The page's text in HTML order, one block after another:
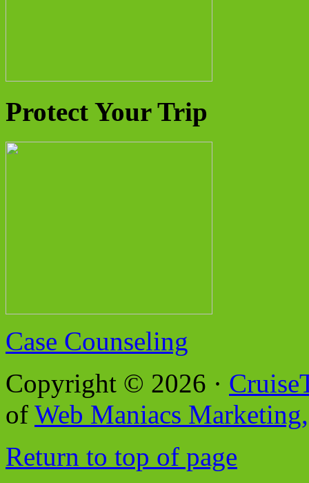
Protect Your Trip
Case Counseling
Copyright © 2026 ·
of Web Maniacs
Return to top of page